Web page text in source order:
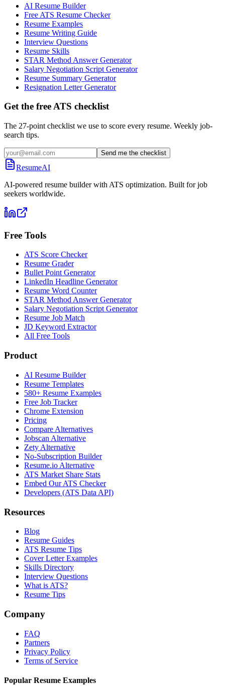
AI Resume Builder
Free ATS Resume Checker
Resume Examples
Resume Writing Guide
Interview Questions
Resume Skills
STAR Method Answer Generator
Salary Negotiation Script Generator
Resume Summary Generator
Resignation Letter Generator
Get the free ATS checklist
The 27-point checklist we use to score every resume. Weekly job-
search tips.
Send me the checklist
ResumeAI
AI-powered resume builder with ATS optimization. Built for job
seekers worldwide.
Free Tools
ATS Score Checker
Resume Grader
Bullet Point Generator
LinkedIn Headline Generator
Resume Word Counter
STAR Method Answer Generator
Salary Negotiation Script Generator
Resume Job Match
JD Keyword Extractor
All Free Tools
Product
AI Resume Builder
Resume Templates
580+ Resume Examples
Free Job Tracker
Chrome Extension
Pricing
Compare Alternatives
Jobscan Alternative
Zety Alternative
No-Subscription Builder
Resume.io Alternative
ATS Market Share Stats
Embed Our ATS Checker
Developers (ATS Data API)
Resources
Blog
Resume Guides
ATS Resume Tips
Cover Letter Examples
Skills Directory
Interview Questions
What is ATS?
Resume Tips
Company
FAQ
Partners
Privacy Policy
Terms of Service
Popular Resume Examples